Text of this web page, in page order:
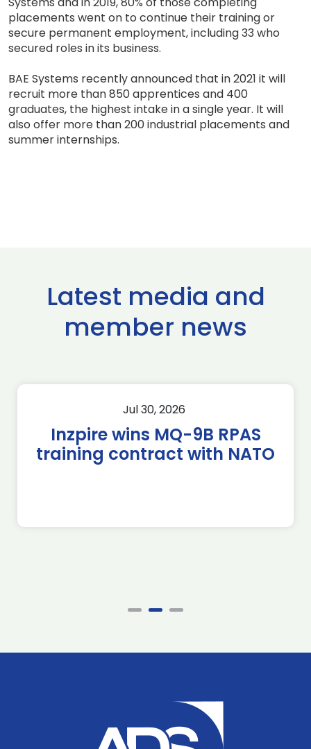
placements went on to continue their training or
secure permanent employment, including 33 who
secured roles in its business.
BAE Systems recently announced that in 2021 it will
recruit more than 850 apprentices and 400
graduates, the highest intake in a single year. It will
also offer more than 200 industrial placements and
summer internships.
Latest media and
member news
Jul 30, 2026
Inzpire wins MQ-9B RPAS
training contract with NATO